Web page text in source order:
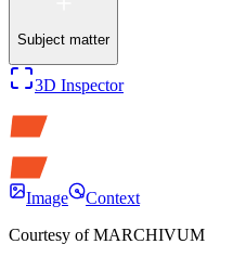
Subject matter
3D Inspector
Image
Context
Courtesy of MARCHIVUM